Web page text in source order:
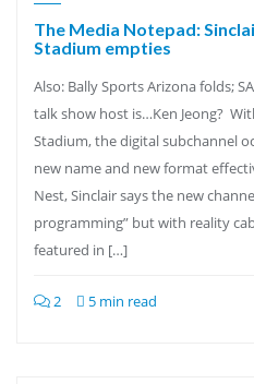
The Media Notepad:
Stadium empties
Also: Bally Sports Arizona folds;
talk show host is…Ken Jeong?
Stadium, the digital subchannel
new name and new format
Nest, Sinclair says the new
programming” but with reality
featured in […]
2 5 min read